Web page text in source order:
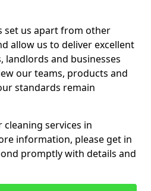
set us apart from other
allow us to deliver excellent
landlords and businesses
our teams, products and
standards remain
cleaning services in
information, please get in
promptly with details and